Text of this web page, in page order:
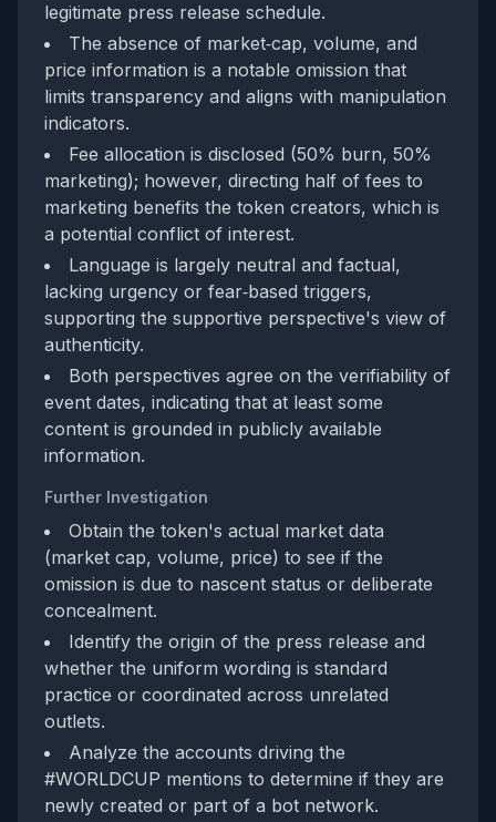
legitimate press release schedule.
The absence of market‑cap, volume, and
price information is a notable omission that
limits transparency and aligns with manipulation
indicators.
Fee allocation is disclosed (50% burn, 50%
marketing); however, directing half of fees to
marketing benefits the token creators, which is
a potential conflict of interest.
Language is largely neutral and factual,
lacking urgency or fear‑based triggers,
supporting the supportive perspective's view of
authenticity.
Both perspectives agree on the verifiability of
event dates, indicating that at least some
content is grounded in publicly available
information.
Further Investigation
Obtain the token's actual market data
(market cap, volume, price) to see if the
omission is due to nascent status or deliberate
concealment.
Identify the origin of the press release and
whether the uniform wording is standard
practice or coordinated across unrelated
outlets.
Analyze the accounts driving the
#WORLDCUP mentions to determine if they are
newly created or part of a bot network.